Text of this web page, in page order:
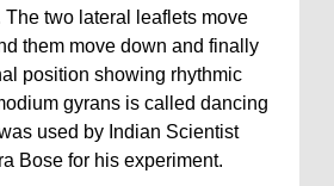
two lateral leaflets move
them move down and finally
position showing rhythmic
gyrans is called dancing
used by Indian Scientist
Bose for his experiment.